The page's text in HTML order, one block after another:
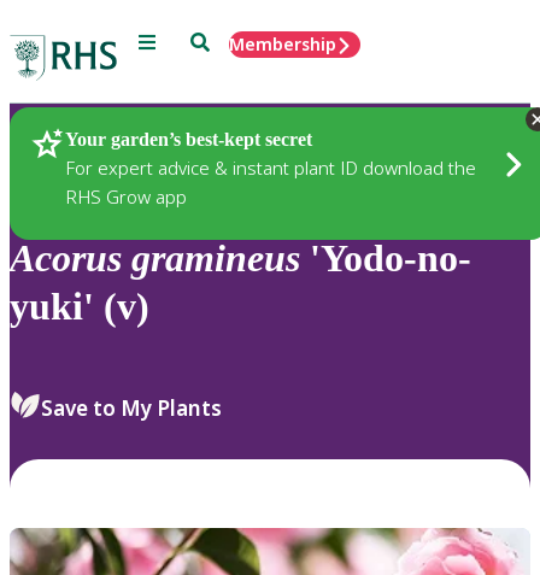
Menu SearchMembership
Your garden’s best-kept secret
For expert advice & instant plant ID download the
RHS Grow app
Plants
Acorus gramineus 'Yodo-no-
yuki' (v)
Save to My Plants